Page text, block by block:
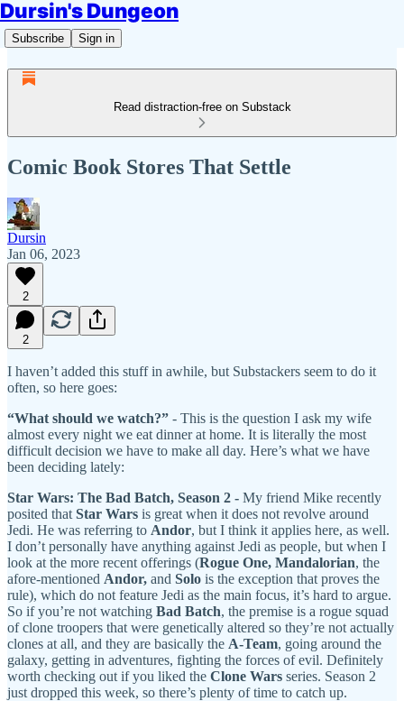
Dursin's Dungeon
Subscribe Sign in
Read distraction-free on Substack
Comic Book Stores That Settle
Dursin
Jan 06, 2023
2
2
I haven’t added this stuff in awhile, but Substackers seem to do it
often, so here goes:
“What should we watch?” - This is the question I ask my wife
almost every night we eat dinner at home. It is literally the most
difficult decision we have to make all day. Here’s what we have
been deciding lately:
Star Wars: The Bad Batch, Season 2 - My friend Mike recently
posited that Star Wars is great when it does not revolve around
Jedi. He was referring to Andor, but I think it applies here, as well.
I don’t personally have anything against Jedi as people, but when I
look at the more recent offerings (Rogue One, Mandalorian, the
afore-mentioned Andor, and Solo is the exception that proves the
rule), which do not feature Jedi as the main focus, it’s hard to argue.
So if you’re not watching Bad Batch, the premise is a rogue squad
of clone troopers that were genetically altered so they’re not actually
clones at all, and they are basically the A-Team, going around the
galaxy, getting in adventures, fighting the forces of evil. Definitely
worth checking out if you liked the Clone Wars series. Season 2
just dropped this week, so there’s plenty of time to catch up.